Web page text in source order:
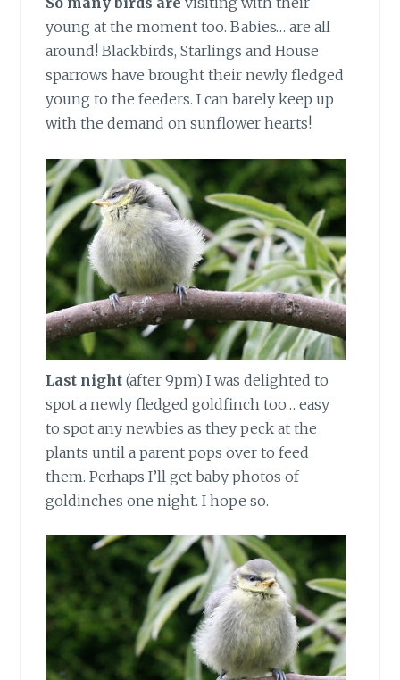
young at the moment too. Babies… are all
around! Blackbirds, Starlings and House
sparrows have brought their newly fledged
young to the feeders. I can barely keep up
with the demand on sunflower hearts!
Last night (after 9pm) I was delighted to
spot a newly fledged goldfinch too… easy
to spot any newbies as they peck at the
plants until a parent pops over to feed
them. Perhaps I’ll get baby photos of
goldinches one night. I hope so.